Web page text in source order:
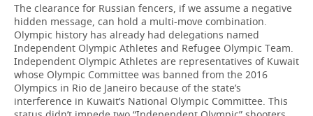
The clearance for Russian fencers, if we assume a negative
hidden message, can hold a multi-move combination.
Olympic history has already had delegations named
Independent Olympic Athletes and Refugee Olympic Team.
Independent Olympic Athletes are representatives of Kuwait
whose Olympic Committee was banned from the 2016
Olympics in Rio de Janeiro because of the state’s
interference in Kuwait’s National Olympic Committee. This